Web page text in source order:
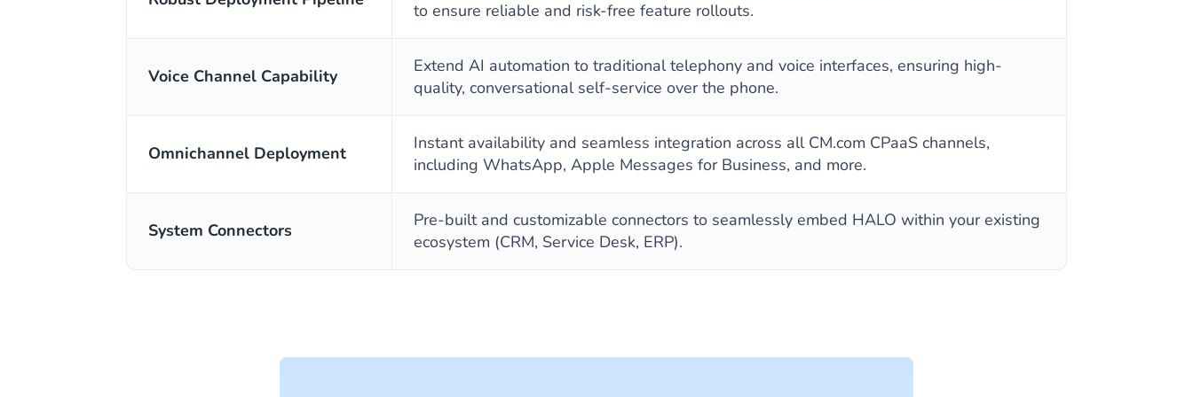
to ensure reliable and risk-free feature rollouts.
Voice Channel Capability
Extend AI automation to traditional telephony and voice interfaces, ensuring high-
quality, conversational self-service over the phone.
Omnichannel Deployment
Instant availability and seamless integration across all CM.com CPaaS channels,
including WhatsApp, Apple Messages for Business, and more.
System Connectors
Pre-built and customizable connectors to seamlessly embed HALO within your existing
ecosystem (CRM, Service Desk, ERP).